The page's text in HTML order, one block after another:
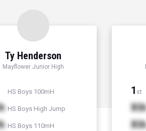
Ty Henderson
Mayflower Junior High
HS Boys 100mH
HS Boys High Jump
HS Boys 110mH
1 st
Xth
Xth